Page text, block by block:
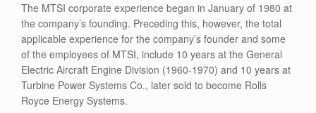
The MTSI corporate experience began in January of 1980 at
the company’s founding. Preceding this, however, the total
applicable experience for the company’s founder and some
of the employees of MTSI, include 10 years at the General
Electric Aircraft Engine Division (1960-1970) and 10 years at
Turbine Power Systems Co., later sold to become Rolls
Royce Energy Systems.